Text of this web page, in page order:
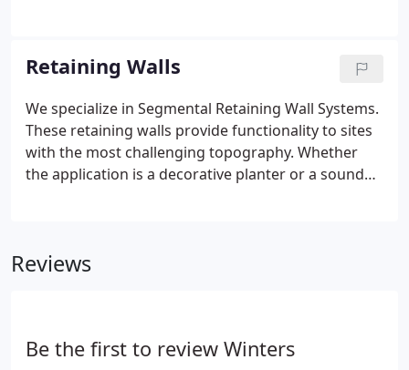
government agencies and local municipalities need
in order to deliver an ecologically sound site and
ease the acceptance process.
Retaining Walls
We specialize in Segmental Retaining Wall Systems.
These retaining walls provide functionality to sites
with the most challenging topography. Whether
the application is a decorative planter or a sound
Reviews
Be the first to review Winters